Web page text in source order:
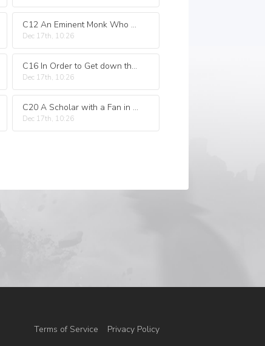
C12 An Eminent Monk Who Had Passed away Was like a Family Member Who Had Left Him
Dec 17th, 10:26
C16 In Order to Get down the Mountain He Broke the Arhat Formation by Himself
Dec 17th, 10:26
C20 A Scholar with a Fan in His Hand a Broken Temple to Warm up and Stir up Trouble
Dec 17th, 10:26
Terms of Service Privacy Policy